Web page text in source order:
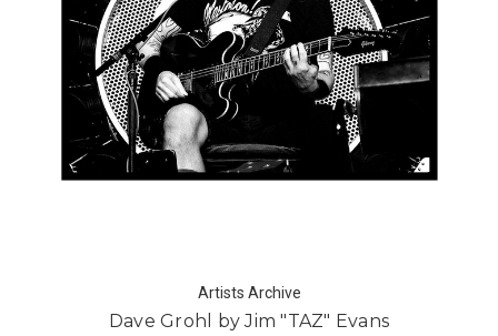
Artists Archive
Dave Grohl by Jim "TAZ" Evans